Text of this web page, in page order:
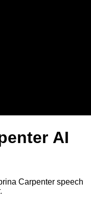
AI
Carpenter speech